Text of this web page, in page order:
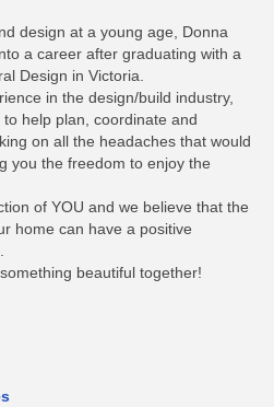
design at a young age, Donna
a career after graduating with a
Design in Victoria.
in the design/build industry,
help plan, coordinate and
on all the headaches that would
you the freedom to enjoy the
of YOU and we believe that the
home can have a positive
beautiful together!